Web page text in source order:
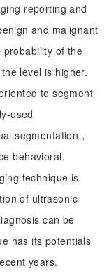
reporting and
and malignant
probability of the
level is higher.
to segment
used
segmentation，
behavioral.
technique is
of ultrasonic
can be
has its potentials
years.